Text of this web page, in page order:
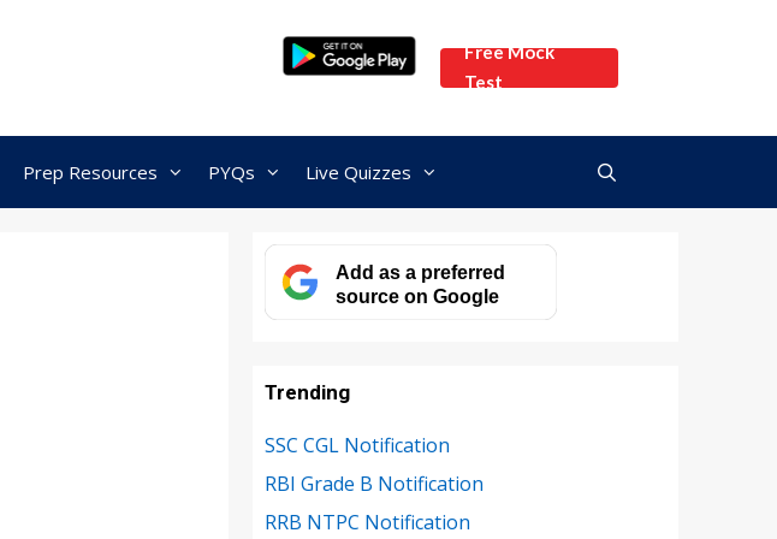
Free Mock
Test
Prep Resources PYQs Live Quizzes
Add as a preferred
source on Google
Trending
SSC CGL Notification
RBI Grade B Notification
RRB NTPC Notification